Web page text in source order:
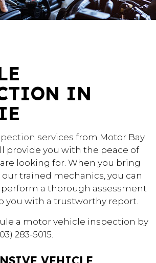
IN
services from Motor Bay
provide you with the peace of
looking for. When you bring
trained mechanics, you can
a thorough assessment
you with a trustworthy report.
a motor vehicle inspection by
283-5015.